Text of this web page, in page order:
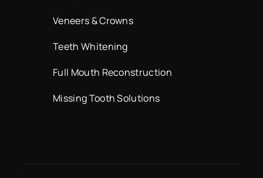
Veneers & Crowns
Teeth Whitening
Full Mouth Reconstruction
Missing Tooth Solutions